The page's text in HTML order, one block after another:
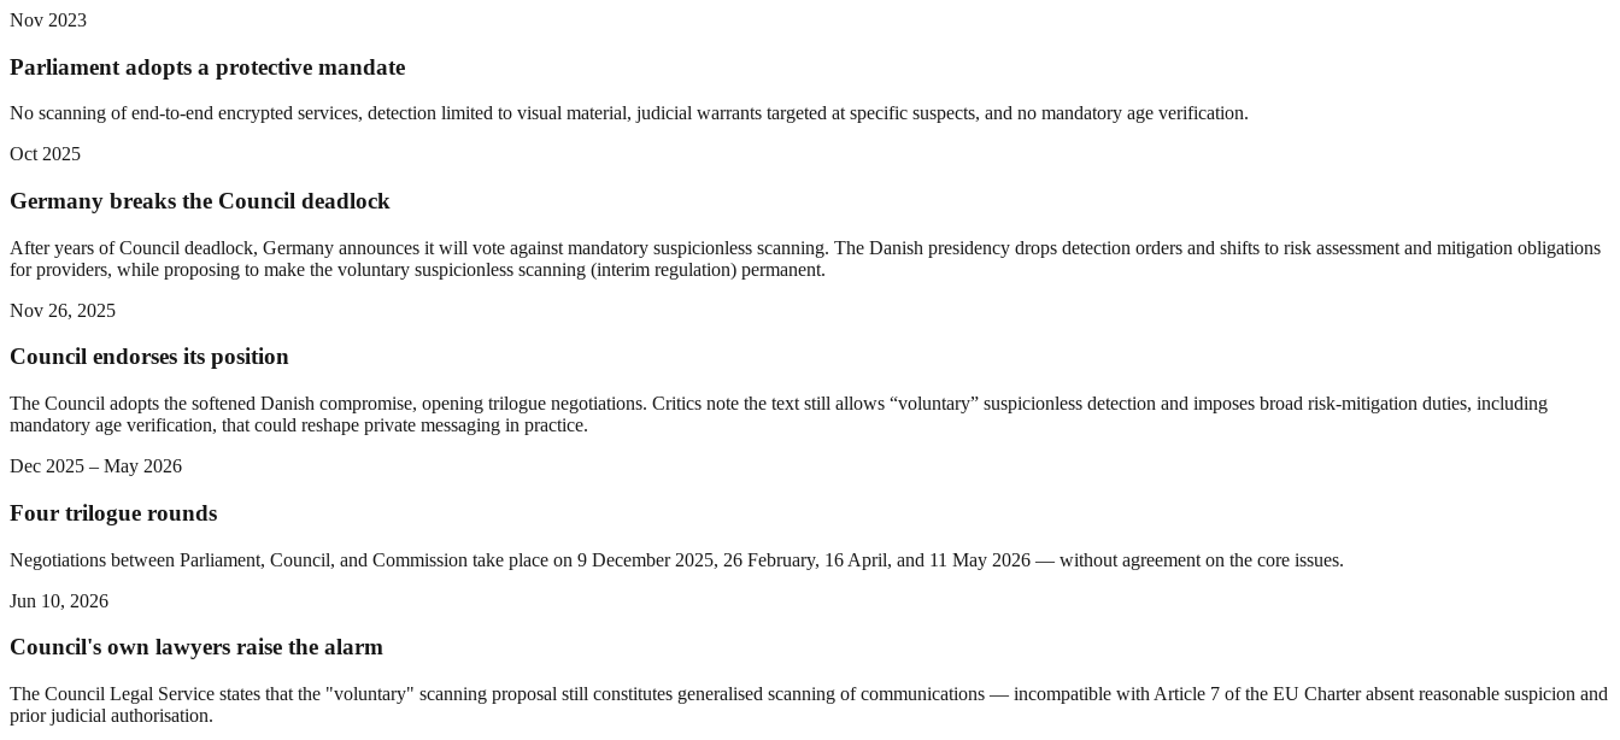
Nov 2023
Parliament adopts a protective mandate
No scanning of end-to-end encrypted services, detection limited to visual material, judicial warrants targeted at specific suspects, and no mandatory age verification.
Oct 2025
Germany breaks the Council deadlock
After years of Council deadlock, Germany announces it will vote against mandatory suspicionless scanning. The Danish presidency drops detection orders and shifts to risk assessment and mitigation obligations
for providers, while proposing to make the voluntary suspicionless scanning (interim regulation) permanent.
Nov 26, 2025
Council endorses its position
The Council adopts the softened Danish compromise, opening trilogue negotiations. Critics note the text still allows “voluntary” suspicionless detection and imposes broad risk-mitigation duties, including
mandatory age verification, that could reshape private messaging in practice.
Dec 2025 – May 2026
Four trilogue rounds
Negotiations between Parliament, Council, and Commission take place on 9 December 2025, 26 February, 16 April, and 11 May 2026 — without agreement on the core issues.
Jun 10, 2026
Council's own lawyers raise the alarm
The Council Legal Service states that the "voluntary" scanning proposal still constitutes generalised scanning of communications — incompatible with Article 7 of the EU Charter absent reasonable suspicion and
prior judicial authorisation.